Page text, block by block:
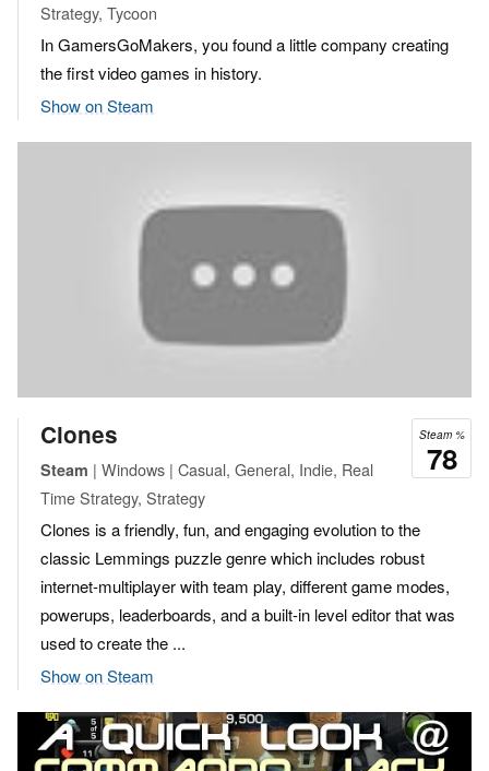
Strategy, Tycoon
In GamersGoMakers, you found a little company creating
the first video games in history.
Show on Steam
Steam %
78
Clones
Steam | Windows | Casual, General, Indie, Real
Time Strategy, Strategy
Clones is a friendly, fun, and engaging evolution to the
classic Lemmings puzzle genre which includes robust
internet-multiplayer with team play, different game modes,
powerups, leaderboards, and a built-in level editor that was
used to create the ...
Show on Steam